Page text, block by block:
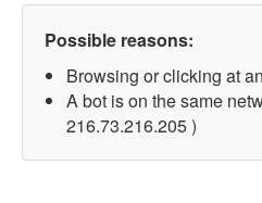
Possible reasons:
Browsing or clicking at
A bot is on the same
216.73.216.205 )